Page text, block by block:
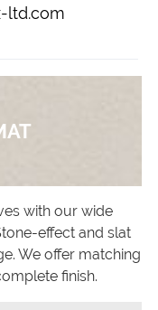
ltd.com
with our wide
effect and slat
We offer matching
finish.